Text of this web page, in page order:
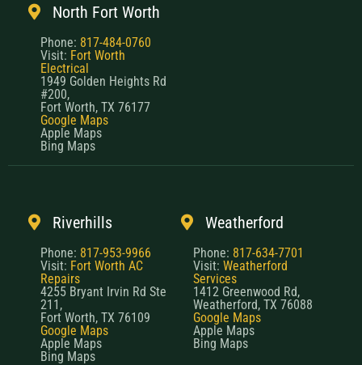
North Fort Worth
Phone: 817-484-0760
Visit: Fort Worth
Electrical
1949 Golden Heights Rd
#200,
Fort Worth, TX 76177
Google Maps
Apple Maps
Bing Maps
Riverhills
Phone: 817-953-9966
Visit: Fort Worth AC
Repairs
4255 Bryant Irvin Rd Ste
211,
Fort Worth, TX 76109
Google Maps
Apple Maps
Bing Maps
Weatherford
Phone: 817-634-7701
Visit: Weatherford
Services
1412 Greenwood Rd,
Weatherford, TX 76088
Google Maps
Apple Maps
Bing Maps